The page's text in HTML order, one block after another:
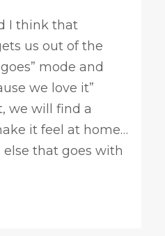
I think that
us out of the
mode and
we love it”
we will find a
it feel at home…
that goes with